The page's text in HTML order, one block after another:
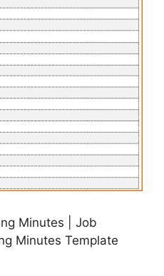
Minutes | Job
Minutes Template